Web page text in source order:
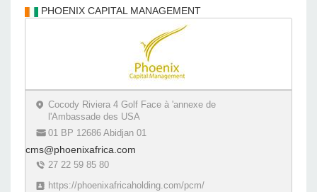
PHOENIX CAPITAL MANAGEMENT
Cocody Riviera 4 Golf Face à 'annexe de
l'Ambassade des USA
01 BP 12686 Abidjan 01
cms@phoenixafrica.com
27 22 59 85 80
https://phoenixafricaholding.com/pcm/